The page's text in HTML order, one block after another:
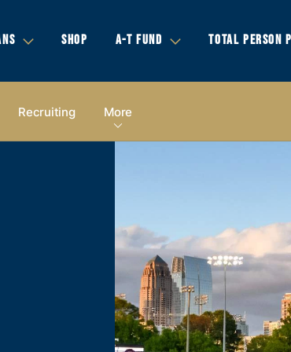
SHOP A-T FUND TOTAL PERSON
Recruiting More